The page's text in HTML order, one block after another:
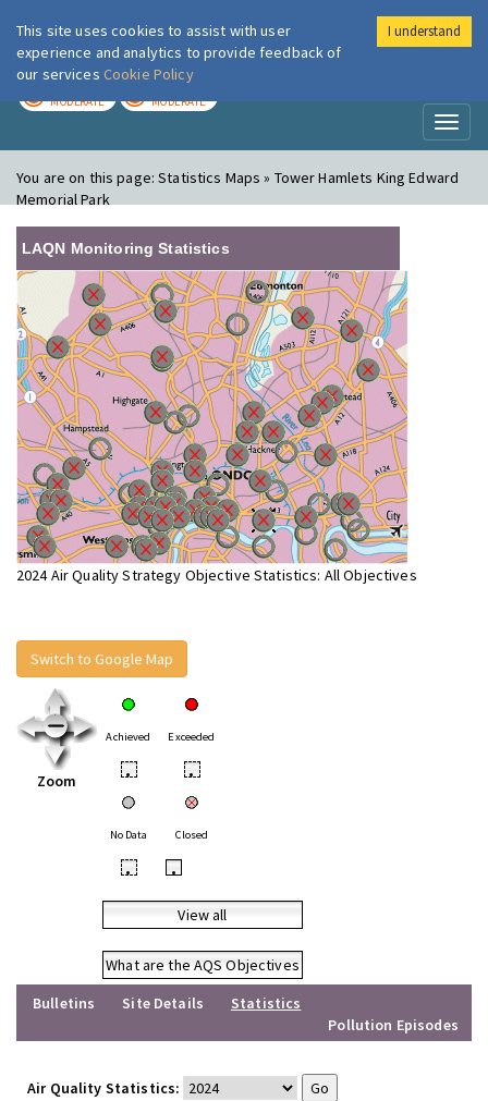
London Air
MODERATE MODERATE
You are on this page:Statistics Maps » Tower Hamlets King Edward
Memorial Park
LAQN Monitoring Statistics
2024 Air Quality Strategy Objective Statistics: All Objectives
Switch to Google Map
Zoom
Achieved Exceeded
• •
No Data Closed
• •
View all
What are the AQS Objectives
Bulletins
Site Details
Statistics
Pollution Episodes
Air Quality Statistics:
This site uses cookies to assist with user
experience and analytics to provide feedback of
our services Cookie Policy
I understand